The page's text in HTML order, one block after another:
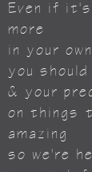
Even if
more
in your
you
& your
on things
amazing
so we're